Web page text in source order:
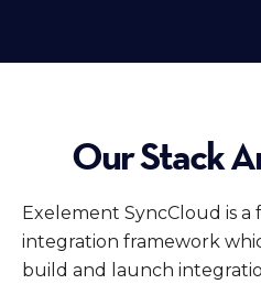
Our Stack
Exelement SyncCloud is
integration framework
build and launch